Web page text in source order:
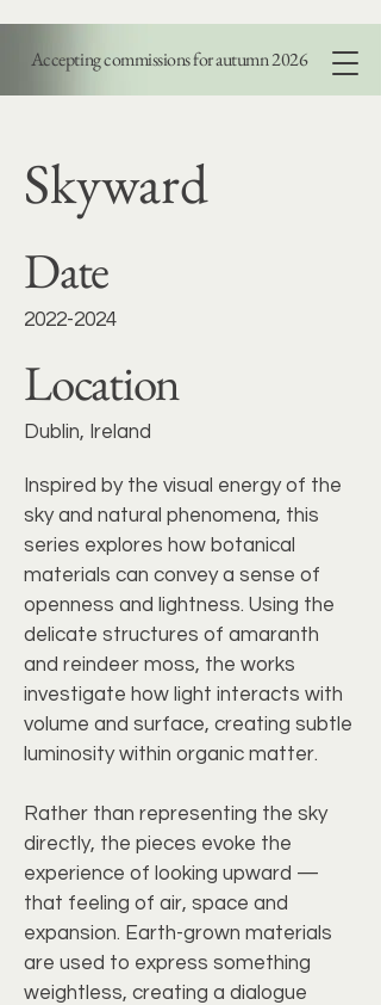
PAOLA DI LEGGE
Accepting commissions for autumn 2026
Skyward
Date
2022-2024
Location
Dublin, Ireland
Inspired by the visual energy of the
sky and natural phenomena, this
series explores how botanical
materials can convey a sense of
openness and lightness. Using the
delicate structures of amaranth
and reindeer moss, the works
investigate how light interacts with
volume and surface, creating subtle
luminosity within organic matter.
Rather than representing the sky
directly, the pieces evoke the
experience of looking upward —
that feeling of air, space and
expansion. Earth-grown materials
are used to express something
weightless, creating a dialogue